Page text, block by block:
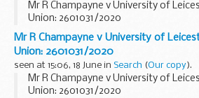
Mr R Champayne v University of
Union: 2601031/2020
Mr R Champayne v University of
Union: 2601031/2020
seen at 15:06, 18 June in Search (Our copy).
Mr R Champayne v University of
Union: 2601031/2020